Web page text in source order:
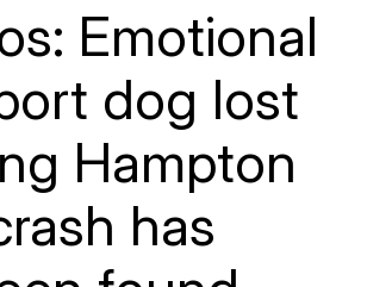
Emotional
dog lost
Hampton
has